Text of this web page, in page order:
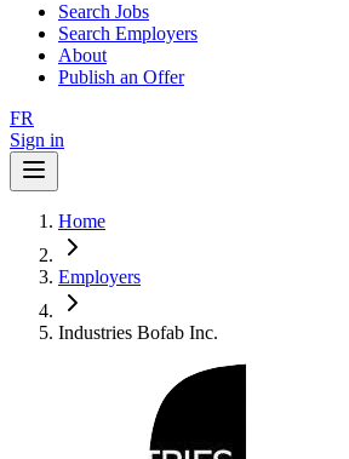
Search Jobs
Search Employers
About
Publish an Offer
FR
Sign in
Home
Employers
Industries Bofab Inc.